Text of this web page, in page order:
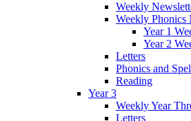
Weekly
Weekly Phonics
Year 1
Year 2
Letters
Phonics and
Reading
Year 3
Weekly Year
Letters